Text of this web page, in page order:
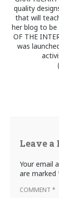
quality
that will
her blog to be
OF THE
was
Leave a
Your email
are marked
COMMENT *